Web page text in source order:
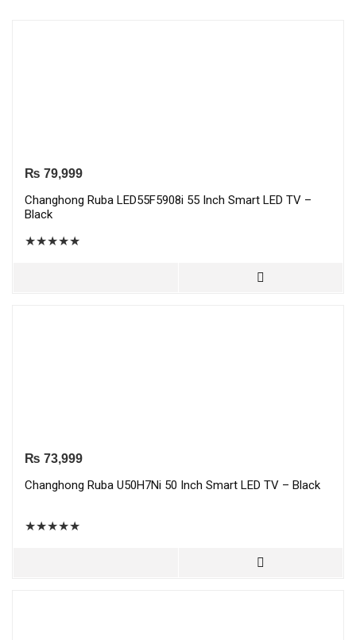
₨ 79,999
Changhong Ruba LED55F5908i 55 Inch Smart LED TV –
Black
★★★★★
₨ 73,999
Changhong Ruba U50H7Ni 50 Inch Smart LED TV – Black
★★★★★